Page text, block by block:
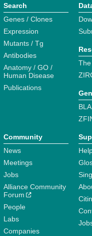
Search
Genes / Clones
Expression
Mutants / Tg
Antibodies
Anatomy / GO /
Human Disease
Publications
Community
News
Meetings
Jobs
Alliance Community
Forum
People
Labs
Companies